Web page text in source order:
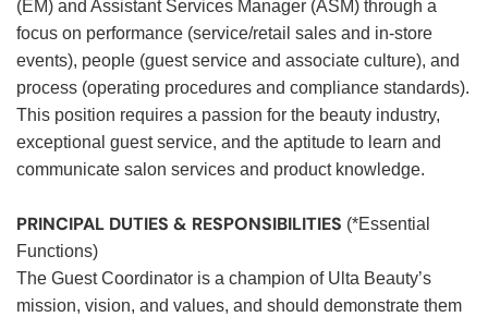
(EM) and Assistant Services Manager (ASM) through a
focus on performance (service/retail sales and in-store
events), people (guest service and associate culture), and
process (operating procedures and compliance standards).
This position requires a passion for the beauty industry,
exceptional guest service, and the aptitude to learn and
communicate salon services and product knowledge.
PRINCIPAL DUTIES & RESPONSIBILITIES (*Essential
Functions)
The Guest Coordinator is a champion of Ulta Beauty’s
mission, vision, and values, and should demonstrate them